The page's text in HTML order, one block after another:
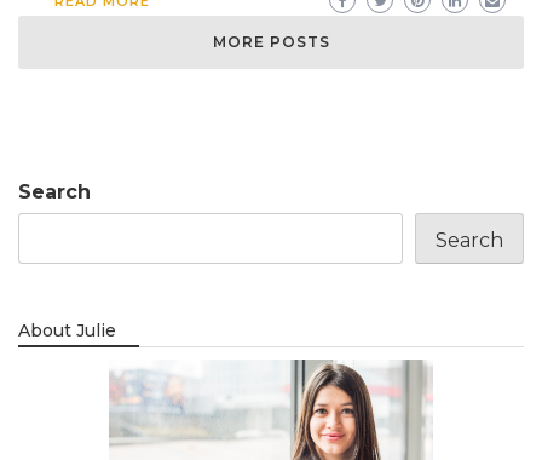
MORE POSTS
Search
Search
About Julie